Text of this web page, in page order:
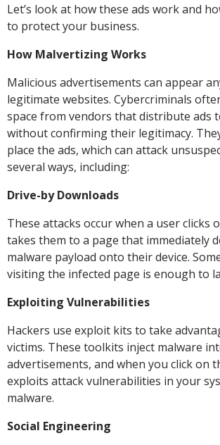
Let’s look at how these ads work and
to protect your business.
How Malvertizing Works
Malicious advertisements can appear
legitimate websites. Cybercriminals
space from vendors that distribute ads
without confirming their legitimacy.
place the ads, which can attack
several ways, including:
Drive-by Downloads
These attacks occur when a user clicks
takes them to a page that immediately
malware payload onto their device.
visiting the infected page is enough to
Exploiting Vulnerabilities
Hackers use exploit kits to take
victims. These toolkits inject malware
advertisements, and when you click on
exploits attack vulnerabilities in your
malware.
Social Engineering